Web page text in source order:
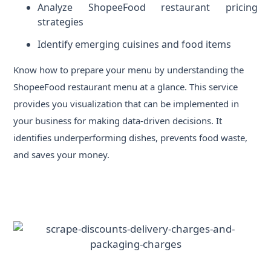
Analyze ShopeeFood restaurant pricing
strategies
Identify emerging cuisines and food items
Know how to prepare your menu by understanding the
ShopeeFood restaurant menu at a glance. This service
provides you visualization that can be implemented in
your business for making data-driven decisions. It
identifies underperforming dishes, prevents food waste,
and saves your money.